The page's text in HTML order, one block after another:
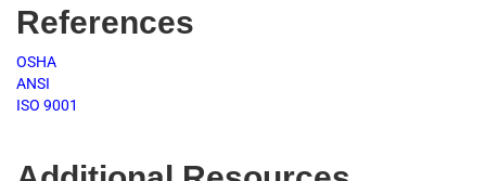
References
OSHA
ANSI
ISO 9001